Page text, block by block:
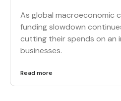
As global macroeconomic
funding slowdown
cutting their spends on an
businesses.
Read more